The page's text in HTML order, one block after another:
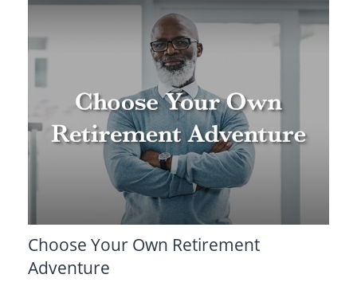
Choose Your Own Retirement
Adventure